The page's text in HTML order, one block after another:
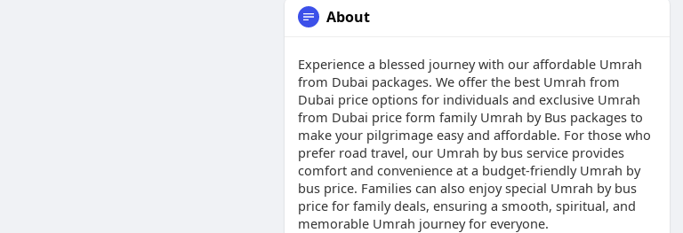
About
Experience a blessed journey with our affordable Umrah
from Dubai packages. We offer the best Umrah from
Dubai price options for individuals and exclusive Umrah
from Dubai price form family Umrah by Bus packages to
make your pilgrimage easy and affordable. For those who
prefer road travel, our Umrah by bus service provides
comfort and convenience at a budget-friendly Umrah by
bus price. Families can also enjoy special Umrah by bus
price for family deals, ensuring a smooth, spiritual, and
memorable Umrah journey for everyone.